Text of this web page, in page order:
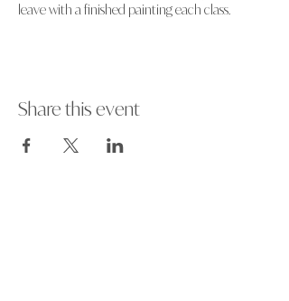
leave with a finished painting each class.
Share this event